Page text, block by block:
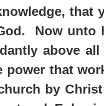
that
Now unto
above
power that
by